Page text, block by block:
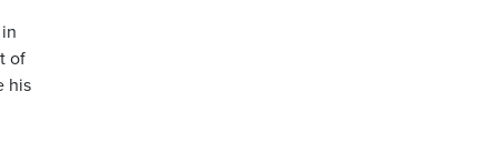
of
his